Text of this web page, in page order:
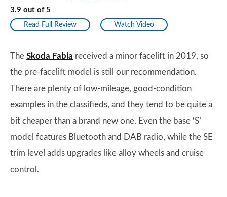
3.9 out of 5
Read Full Review Watch Video
The Skoda Fabia received a minor facelift in 2019, so
the pre-facelift model is still our recommendation.
There are plenty of low-mileage, good-condition
examples in the classifieds, and they tend to be quite a
bit cheaper than a brand new one. Even the base ‘S’
model features Bluetooth and DAB radio, while the SE
trim level adds upgrades like alloy wheels and cruise
control.